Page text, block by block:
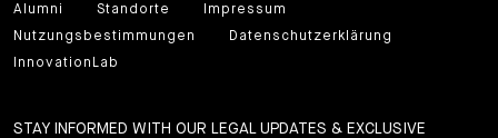
Alumni Standorte
Impressum
Nutzungsbestimmungen
Datenschutzerklärung
InnovationLab
STAY INFORMED WITH OUR LEGAL UPDATES & EXCLUSIVE